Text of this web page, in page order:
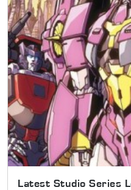
Latest Studio Series